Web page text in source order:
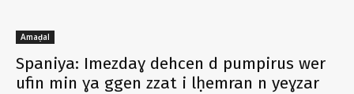
Amaḍal
Spaniya: Imezdaɣ dehcen d pumpirus wer
ufin min ɣa ggen zzat i lḥemran n yeɣzar